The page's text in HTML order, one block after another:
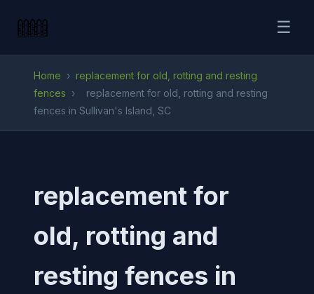
☰
Home › replacement for old, rotting and resting
fences ›
replacement for old, rotting and resting
fences in Sullivan's Island, SC
replacement for
old, rotting and
resting fences in